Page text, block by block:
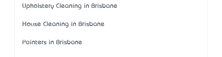
Upholstery Cleaning in Brisbane
House Cleaning in Brisbane
Painters in Brisbane